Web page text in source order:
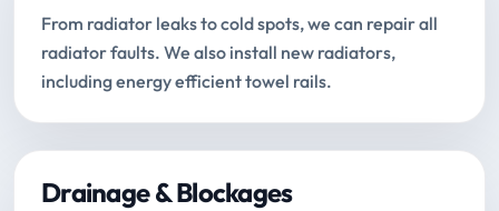
From radiator leaks to cold spots, we can repair all
radiator faults. We also install new radiators,
including energy efficient towel rails.
Drainage & Blockages